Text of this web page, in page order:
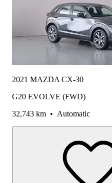
2021 MAZDA CX-30
G20 EVOLVE (FWD)
32,743 km • Automatic